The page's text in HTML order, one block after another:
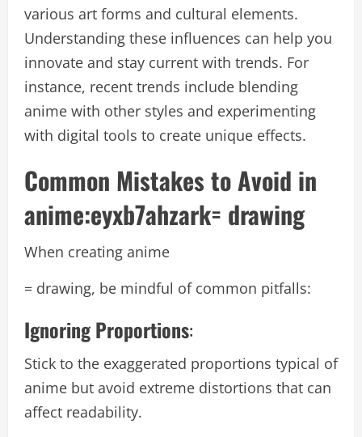
various art forms and cultural elements.
Understanding these influences can help you
innovate and stay current with trends. For
instance, recent trends include blending
anime with other styles and experimenting
with digital tools to create unique effects.
Common Mistakes to Avoid in
anime:eyxb7ahzark= drawing
When creating anime
= drawing, be mindful of common pitfalls:
Ignoring Proportions:
Stick to the exaggerated proportions typical of
anime but avoid extreme distortions that can
affect readability.